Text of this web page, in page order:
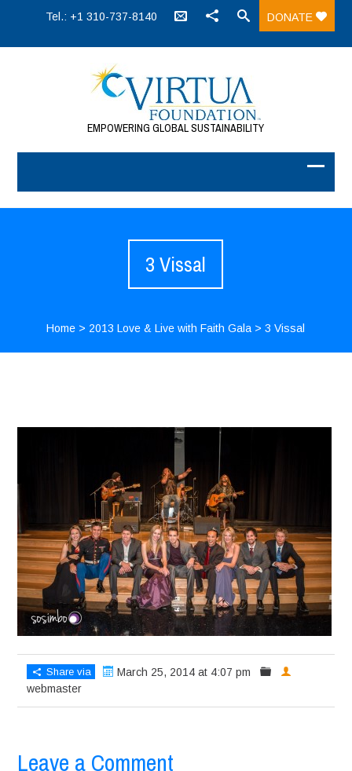
Tel.: +1 310-737-8140 DONATE
EMPOWERING GLOBAL SUSTAINABILITY
3 Vissal
Home > 2013 Love & Live with Faith Gala >3 Vissal
Share via
March 25, 2014 at 4:07 pm
webmaster
Leave a Comment